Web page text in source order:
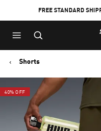
FREE STANDARD
Shorts
40% OFF